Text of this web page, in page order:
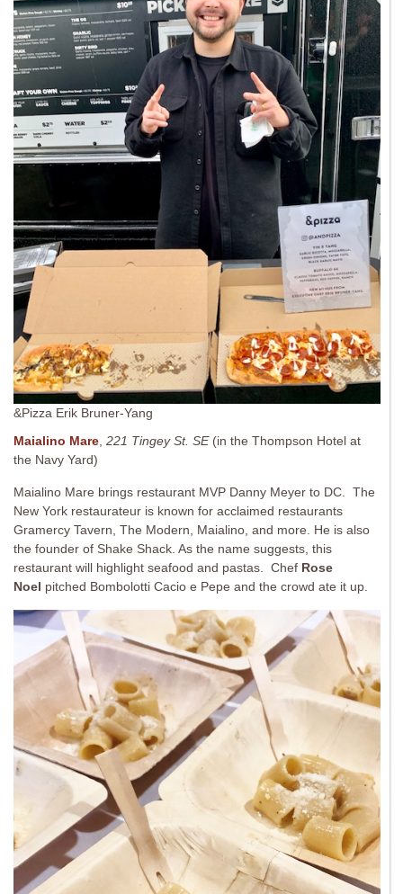
&Pizza Erik Bruner-Yang
Maialino Mare 221 Tingey St. SE(in the Thompson Hotel at
the Navy Yard)
Maialino Mare brings restaurant MVP Danny Meyer to DC. The
New York restaurateur is known for acclaimed restaurants
Gramercy Tavern, The Modern, Maialino, and more. He is also
the founder of Shake Shack. As the name suggests, this
restaurant will highlight seafood and pastas. Chef Rose
Noel pitched Bombolotti Cacio e Pepe and the crowd ate it up.